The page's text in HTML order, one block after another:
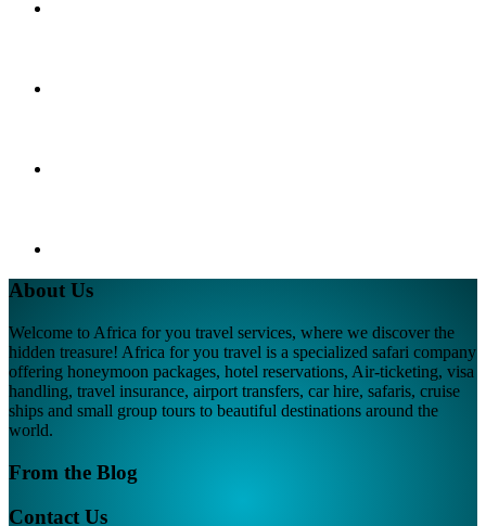
About Us
Welcome to Africa for you travel services, where we discover the
hidden treasure! Africa for you travel is a specialized safari company
offering honeymoon packages, hotel reservations, Air-ticketing, visa
handling, travel insurance, airport transfers, car hire, safaris, cruise
ships and small group tours to beautiful destinations around the
world.
From the Blog
Contact Us